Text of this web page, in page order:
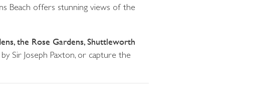
Beach offers stunning views of the
the Rose Gardens, Shuttleworth
Sir Joseph Paxton, or capture the